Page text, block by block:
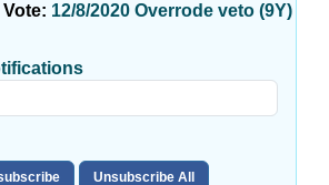
12/8/2020 Overrode veto (9Y)